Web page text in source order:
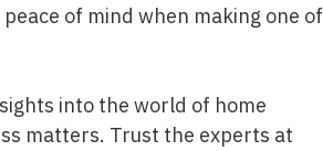
of mind when making one of
into the world of home
matters. Trust the experts at